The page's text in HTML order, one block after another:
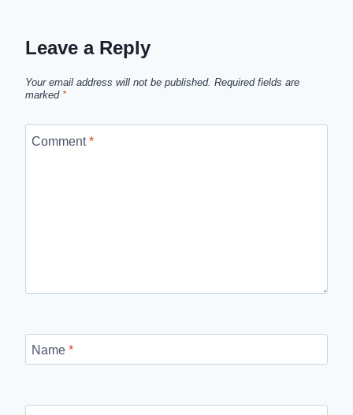
Leave a Reply
Your email address will not be published. Required fields are
marked *
Comment*
Name *